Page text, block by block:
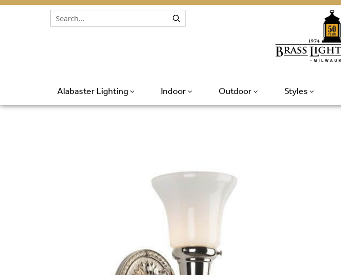
Skip to content
Alabaster Lighting Indoor Outdoor Styles